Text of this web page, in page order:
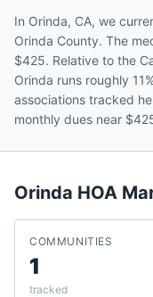
In Orinda, CA, we
Orinda County. The
$425. Relative to the
Orinda runs roughly
associations tracked
monthly dues near
Orinda HOA
COMMUNITIES
1
tracked